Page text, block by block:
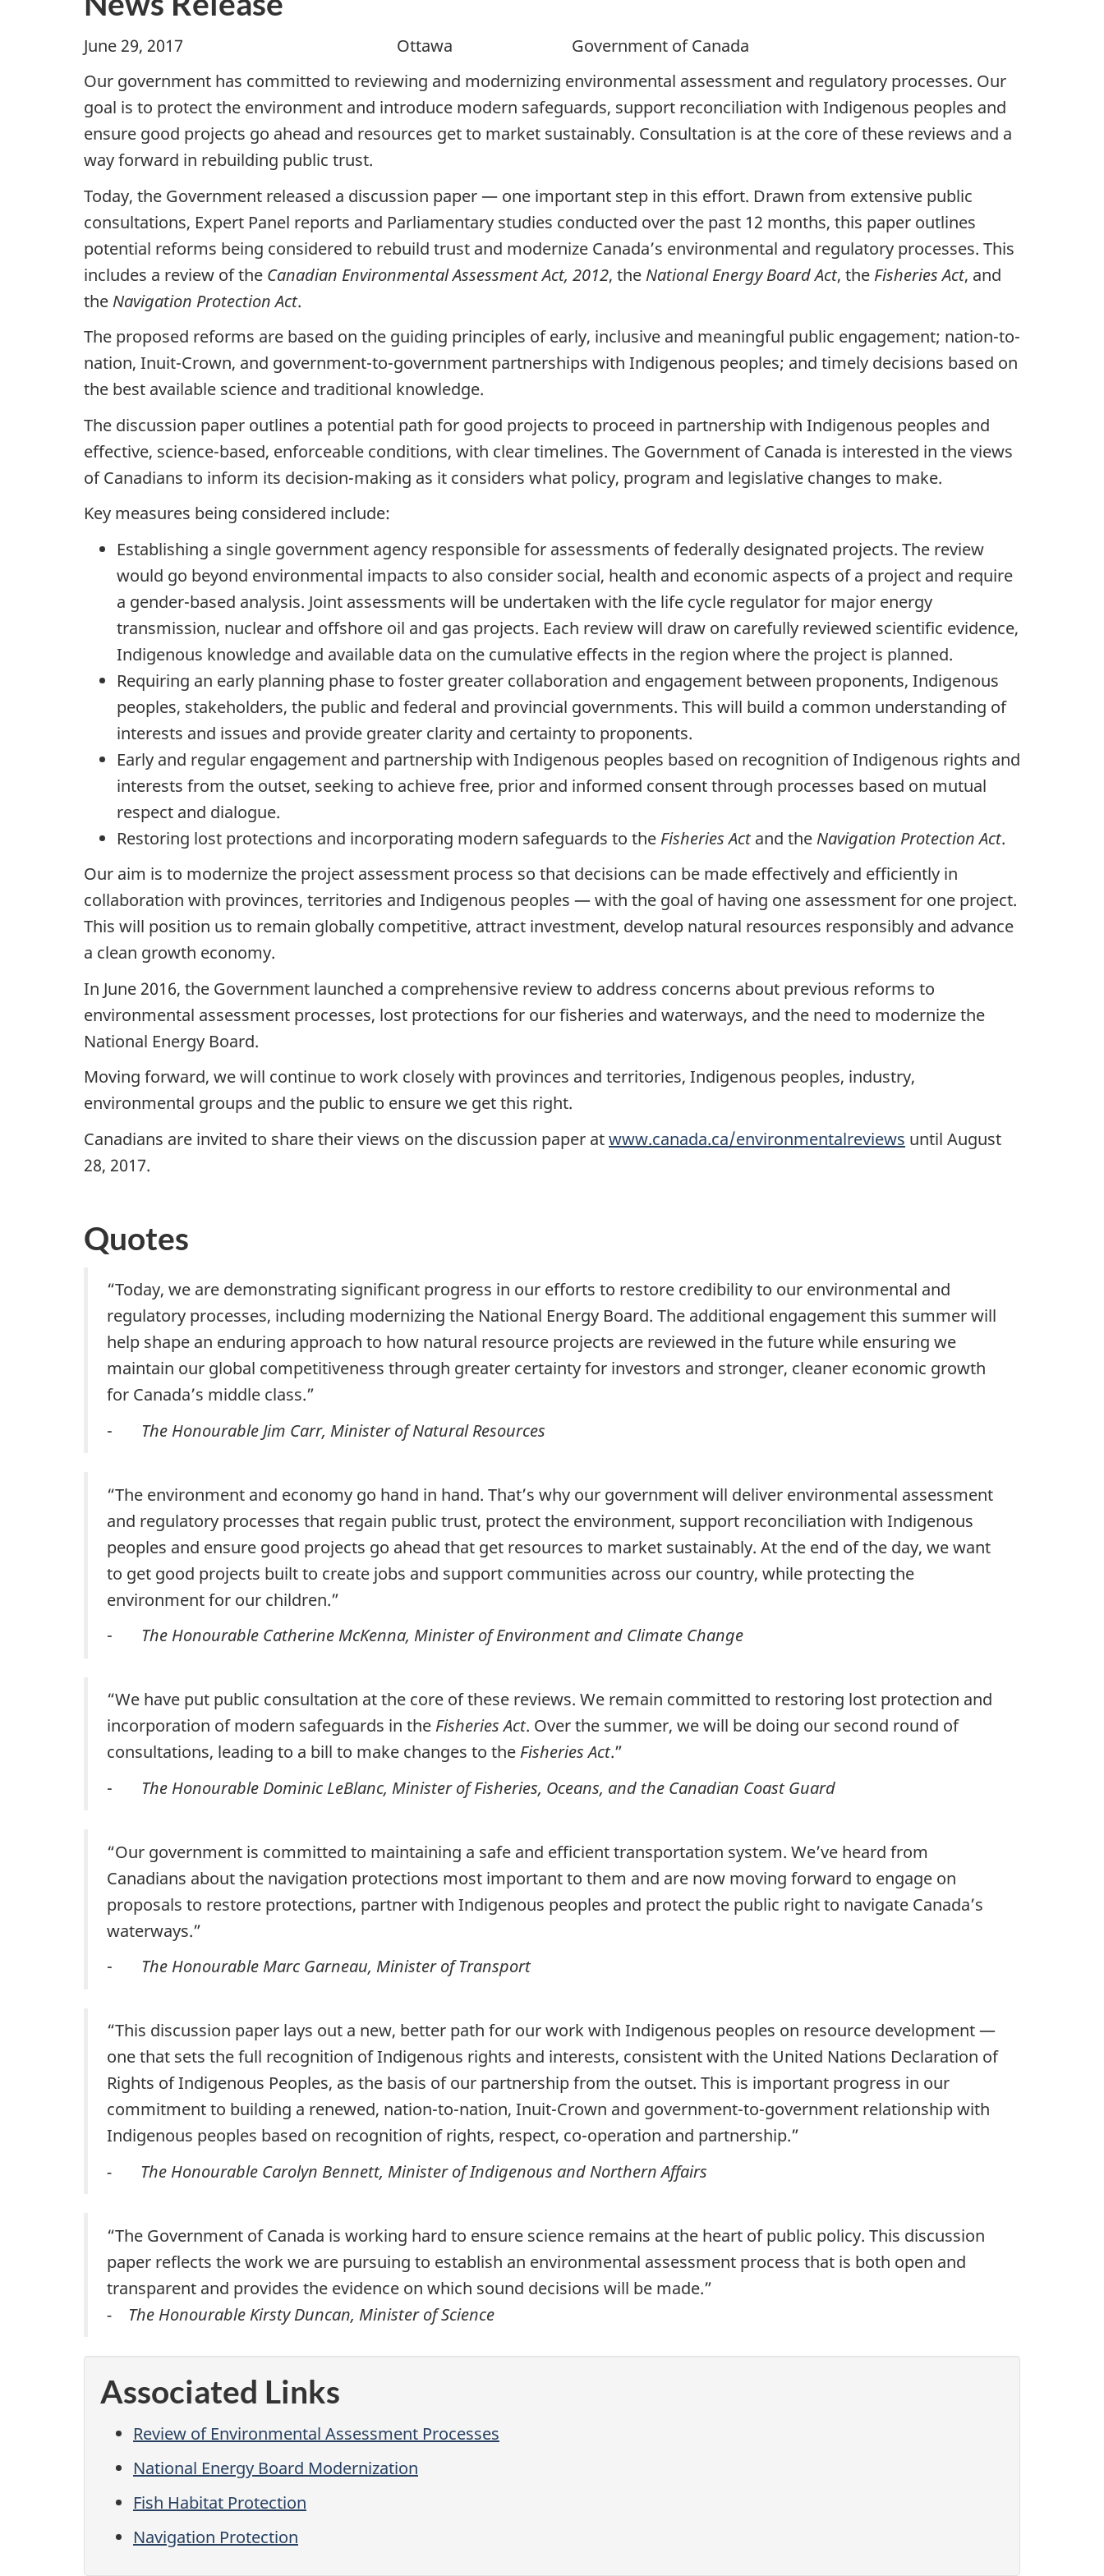
June 29, 2017 Ottawa Government of Canada
Our government has committed to reviewing and modernizing environmental assessment and regulatory processes. Our
goal is to protect the environment and introduce modern safeguards, support reconciliation with Indigenous peoples and
ensure good projects go ahead and resources get to market sustainably. Consultation is at the core of these reviews and a
way forward in rebuilding public trust.
Today, the Government released a discussion paper — one important step in this effort. Drawn from extensive public
consultations, Expert Panel reports and Parliamentary studies conducted over the past 12 months, this paper outlines
potential reforms being considered to rebuild trust and modernize Canada’s environmental and regulatory processes. This
includes a review of the Canadian Environmental Assessment Act, 2012, the National Energy Board Act, the Fisheries Act, and
the Navigation Protection Act.
The proposed reforms are based on the guiding principles of early, inclusive and meaningful public engagement; nation-to-
nation, Inuit-Crown, and government-to-government partnerships with Indigenous peoples; and timely decisions based on
the best available science and traditional knowledge.
The discussion paper outlines a potential path for good projects to proceed in partnership with Indigenous peoples and
effective, science-based, enforceable conditions, with clear timelines. The Government of Canada is interested in the views
of Canadians to inform its decision-making as it considers what policy, program and legislative changes to make.
Key measures being considered include:
Establishing a single government agency responsible for assessments of federally designated projects. The review
would go beyond environmental impacts to also consider social, health and economic aspects of a project and require
a gender-based analysis. Joint assessments will be undertaken with the life cycle regulator for major energy
transmission, nuclear and offshore oil and gas projects. Each review will draw on carefully reviewed scientific evidence,
Indigenous knowledge and available data on the cumulative effects in the region where the project is planned.
Requiring an early planning phase to foster greater collaboration and engagement between proponents, Indigenous
peoples, stakeholders, the public and federal and provincial governments. This will build a common understanding of
interests and issues and provide greater clarity and certainty to proponents.
Early and regular engagement and partnership with Indigenous peoples based on recognition of Indigenous rights and
interests from the outset, seeking to achieve free, prior and informed consent through processes based on mutual
respect and dialogue.
Restoring lost protections and incorporating modern safeguards to the Fisheries Actand the Navigation Protection Act.
Our aim is to modernize the project assessment process so that decisions can be made effectively and efficiently in
collaboration with provinces, territories and Indigenous peoples — with the goal of having one assessment for one project.
This will position us to remain globally competitive, attract investment, develop natural resources responsibly and advance
a clean growth economy.
In June 2016, the Government launched a comprehensive review to address concerns about previous reforms to
environmental assessment processes, lost protections for our fisheries and waterways, and the need to modernize the
National Energy Board.
Moving forward, we will continue to work closely with provinces and territories, Indigenous peoples, industry,
environmental groups and the public to ensure we get this right.
Canadians are invited to share their views on the discussion paper atwww.canada.ca/environmentalreviews until August
28, 2017.
Quotes
“Today, we are demonstrating significant progress in our efforts to restore credibility to our environmental and
regulatory processes, including modernizing the National Energy Board. The additional engagement this summer will
help shape an enduring approach to how natural resource projects are reviewed in the future while ensuring we
maintain our global competitiveness through greater certainty for investors and stronger, cleaner economic growth
for Canada’s middle class.”
- The Honourable Jim Carr, Minister of Natural Resources
“The environment and economy go hand in hand. That’s why our government will deliver environmental assessment
and regulatory processes that regain public trust, protect the environment, support reconciliation with Indigenous
peoples and ensure good projects go ahead that get resources to market sustainably. At the end of the day, we want
to get good projects built to create jobs and support communities across our country, while protecting the
environment for our children.”
- The Honourable Catherine McKenna, Minister of Environment and Climate Change
“We have put public consultation at the core of these reviews. We remain committed to restoring lost protection and
incorporation of modern safeguards in the Fisheries Act. Over the summer, we will be doing our second round of
consultations, leading to a bill to make changes to the Fisheries Act.”
- The Honourable Dominic LeBlanc, Minister of Fisheries, Oceans, and the Canadian Coast Guard
“Our government is committed to maintaining a safe and efficient transportation system. We’ve heard from
Canadians about the navigation protections most important to them and are now moving forward to engage on
proposals to restore protections, partner with Indigenous peoples and protect the public right to navigate Canada’s
waterways.”
- The Honourable Marc Garneau, Minister of Transport
“This discussion paper lays out a new, better path for our work with Indigenous peoples on resource development —
one that sets the full recognition of Indigenous rights and interests, consistent with the United Nations Declaration of
Rights of Indigenous Peoples, as the basis of our partnership from the outset. This is important progress in our
commitment to building a renewed, nation-to-nation, Inuit-Crown and government-to-government relationship with
Indigenous peoples based on recognition of rights, respect, co-operation and partnership.”
- The Honourable Carolyn Bennett, Minister of Indigenous and Northern Affairs
“The Government of Canada is working hard to ensure science remains at the heart of public policy. This discussion
paper reflects the work we are pursuing to establish an environmental assessment process that is both open and
transparent and provides the evidence on which sound decisions will be made.”
- The Honourable Kirsty Duncan, Minister of Science
Associated Links
Review of Environmental Assessment Processes
National Energy Board Modernization
Fish Habitat Protection
Navigation Protection